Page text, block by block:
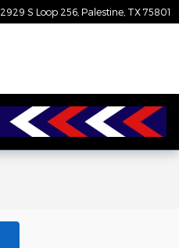
2929 S Loop 256 Palestine TX 75801